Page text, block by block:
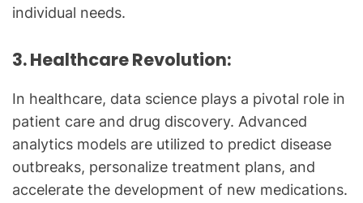
individual needs.
3. Healthcare Revolution:
In healthcare, data science plays a pivotal role in
patient care and drug discovery. Advanced
analytics models are utilized to predict disease
outbreaks, personalize treatment plans, and
accelerate the development of new medications.